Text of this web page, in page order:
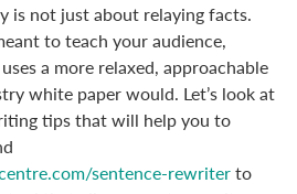
is not just about relaying facts.
to teach your audience,
a more relaxed, approachable
white paper would. Let’s look at
tips that will help you to
sentence-rewriterto